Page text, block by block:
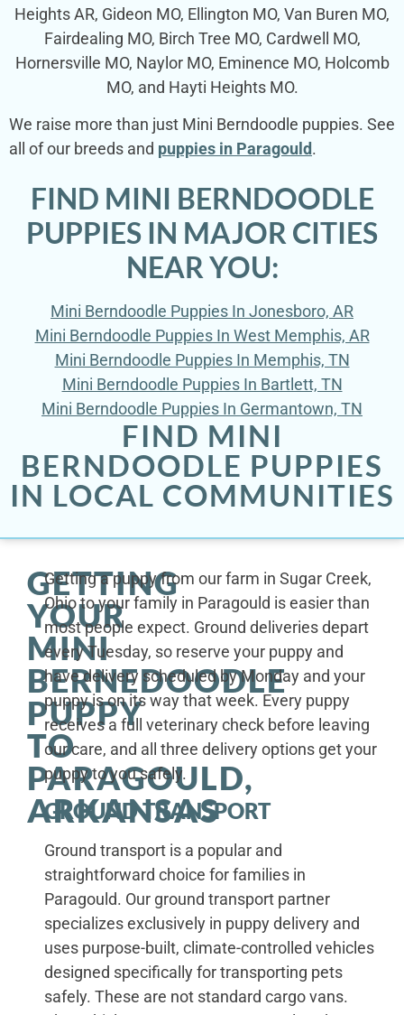
Heights AR, Gideon MO, Ellington MO, Van Buren MO,
Fairdealing MO, Birch Tree MO, Cardwell MO,
Hornersville MO, Naylor MO, Eminence MO, Holcomb
MO, and Hayti Heights MO.
We raise more than just Mini Berndoodle puppies. See
all of our breeds and puppies in Paragould.
FIND MINI BERNDOODLE
PUPPIES IN MAJOR CITIES
NEAR YOU:
Mini Berndoodle Puppies In Jonesboro, AR
Mini Berndoodle Puppies In West Memphis, AR
Mini Berndoodle Puppies In Memphis, TN
Mini Berndoodle Puppies In Bartlett, TN
Mini Berndoodle Puppies In Germantown, TN
FIND MINI
BERNDOODLE PUPPIES
IN LOCAL COMMUNITIES
GETTING
YOUR
MINI
BERNEDOODLE
PUPPY
TO
PARAGOULD,
ARKANSAS
Getting a puppy from our farm in Sugar Creek,
Ohio to your family in Paragould is easier than
most people expect. Ground deliveries depart
every Tuesday, so reserve your puppy and
have delivery scheduled by Monday and your
puppy is on its way that week. Every puppy
receives a full veterinary check before leaving
our care, and all three delivery options get your
puppy to you safely.
GROUND TRANSPORT
Ground transport is a popular and
straightforward choice for families in
Paragould. Our ground transport partner
specializes exclusively in puppy delivery and
uses purpose-built, climate-controlled vehicles
designed specifically for transporting pets
safely. These are not standard cargo vans.